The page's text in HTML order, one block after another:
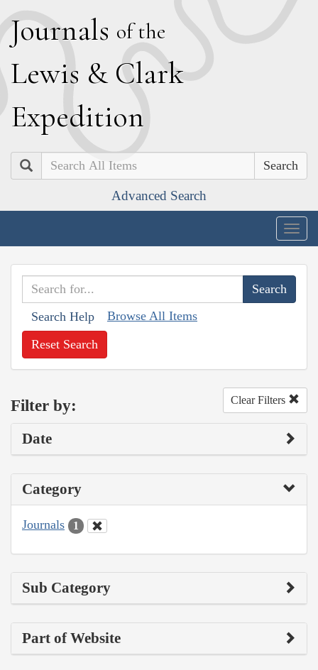
Journals of the
Lewis & Clark
Expedition
Search
Advanced Search
Search Help Browse All Items
Reset Search
Filter by: Clear Filters
Date
Category
Journals 1
Sub Category
Part of Website